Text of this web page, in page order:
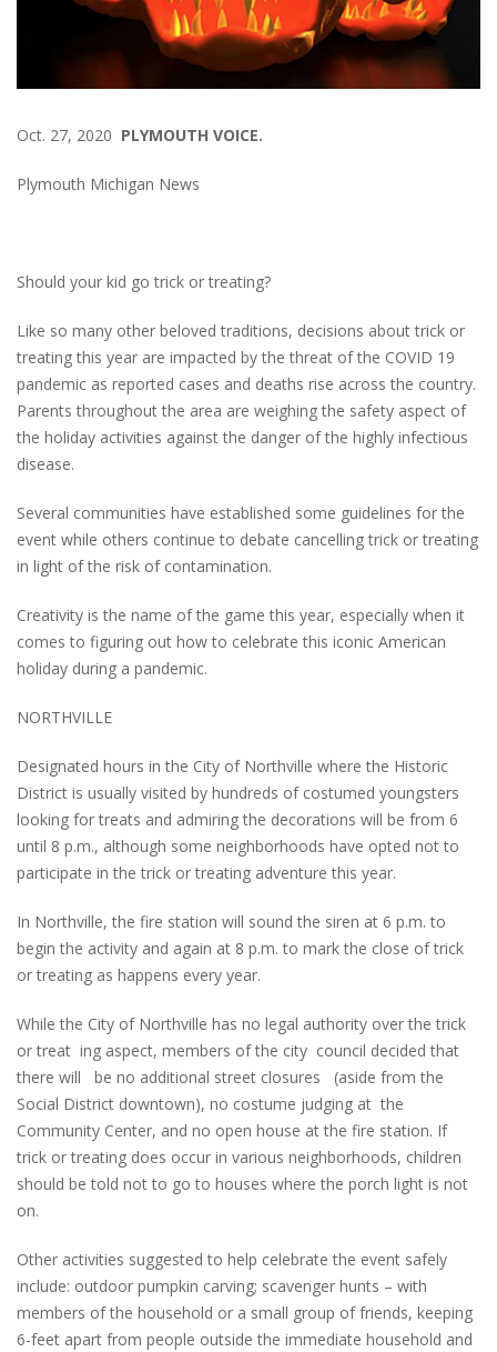
Oct. 27, 2020 PLYMOUTH VOICE.
Plymouth Michigan News
Should your kid go trick or treating?
Like so many other beloved traditions, decisions about trick or
treating this year are impacted by the threat of the COVID 19
pandemic as reported cases and deaths rise across the country.
Parents throughout the area are weighing the safety aspect of
the holiday activities against the danger of the highly infectious
disease.
Several communities have established some guidelines for the
event while others continue to debate cancelling trick or treating
in light of the risk of contamination.
Creativity is the name of the game this year, especially when it
comes to figuring out how to celebrate this iconic American
holiday during a pandemic.
NORTHVILLE
Designated hours in the City of Northville where the Historic
District is usually visited by hundreds of costumed youngsters
looking for treats and admiring the decorations will be from 6
until 8 p.m., although some neighborhoods have opted not to
participate in the trick or treating adventure this year.
In Northville, the fire station will sound the siren at 6 p.m. to
begin the activity and again at 8 p.m. to mark the close of trick
or treating as happens every year.
While the City of Northville has no legal authority over the trick
or treat ing aspect, members of the city council decided that
there will be no additional street closures (aside from the
Social District downtown), no costume judging at the
Community Center, and no open house at the fire station. If
trick or treating does occur in various neighborhoods, children
should be told not to go to houses where the porch light is not
on.
Other activities suggested to help celebrate the event safely
include: outdoor pumpkin carving; scavenger hunts – with
members of the household or a small group of friends, keeping
6-feet apart from people outside the immediate household and